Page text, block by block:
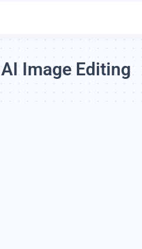
AI Image Editing